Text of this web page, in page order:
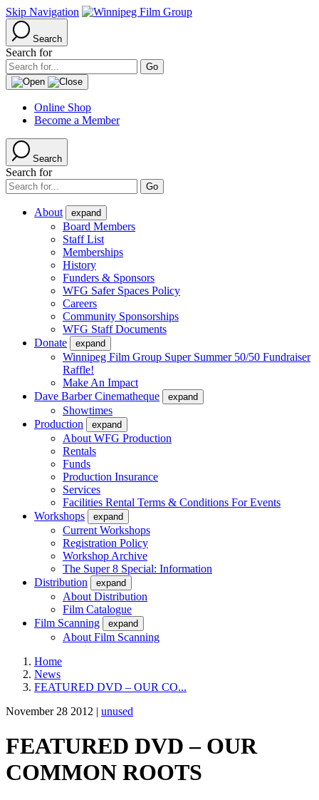
Skip Navigation
Search
Search for
Online Shop
Become a Member
Search
Search for
About expand
Board Members
Staff List
Memberships
History
Funders & Sponsors
WFG Safer Spaces Policy
Careers
Community Sponsorships
WFG Staff Documents
Donate
expand
Winnipeg Film Group Super Summer 50/50 Fundraiser
Raffle!
Make An Impact
Dave Barber Cinematheque
expand
Showtimes
Production
expand
About WFG Production
Rentals
Funds
Production Insurance
Services
Facilities Rental Terms & Conditions For Events
Workshops
expand
Current Workshops
Registration Policy
Workshop Archive
The Super 8 Special: Information
Distribution
expand
About Distribution
Film Catalogue
Film Scanning
expand
About Film Scanning
Home
News
FEATURED DVD – OUR CO...
November 28 2012 | unused
FEATURED DVD – OUR
COMMON ROOTS